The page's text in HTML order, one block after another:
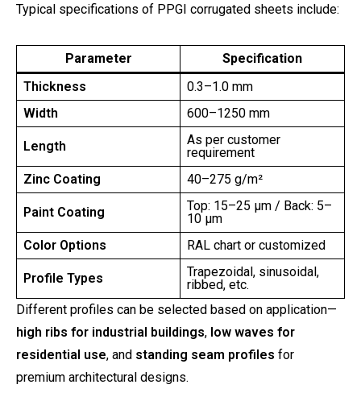
Typical specifications of PPGI corrugated sheets include:
Parameter
Specification
Thickness
0.3–1.0 mm
Width
600–1250 mm
Length
As per customer
requirement
Zinc Coating
40–275 g/m²
Paint Coating
Top: 15–25 µm / Back: 5–
10 µm
Color Options
RAL chart or customized
Profile Types
Trapezoidal, sinusoidal,
ribbed, etc.
Different profiles can be selected based on application—
high ribs for industrial buildings, low waves for
residential use, and standing seam profiles for
premium architectural designs.